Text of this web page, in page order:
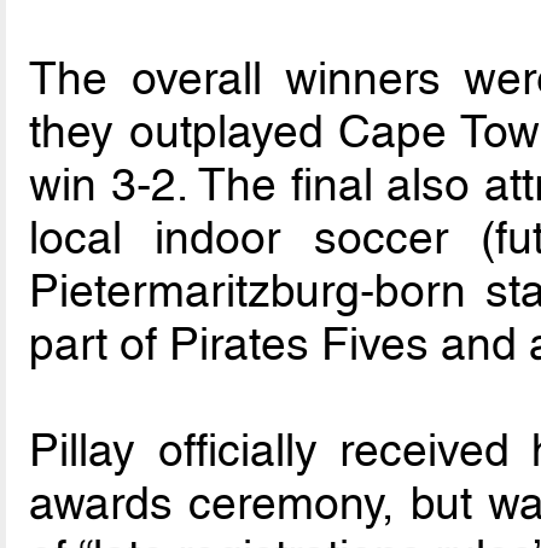
The overall winners
they outplayed Cape
win 3-2. The final also
local indoor soccer
Pietermaritzburg-born
part of Pirates Fives and
Pillay officially received
awards ceremony, but